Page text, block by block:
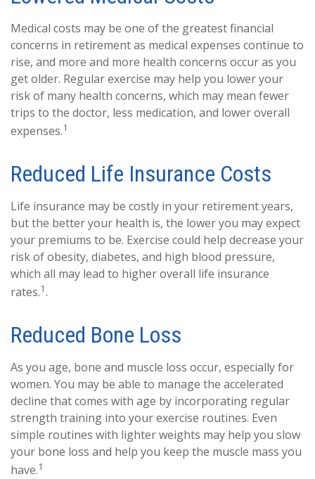
Medical costs may be one of the greatest financial
concerns in retirement as medical expenses continue to
rise, and more and more health concerns occur as you
get older. Regular exercise may help you lower your
risk of many health concerns, which may mean fewer
trips to the doctor, less medication, and lower overall
expenses.1
Reduced Life Insurance Costs
Life insurance may be costly in your retirement years,
but the better your health is, the lower you may expect
your premiums to be. Exercise could help decrease your
risk of obesity, diabetes, and high blood pressure,
which all may lead to higher overall life insurance
rates.1.
Reduced Bone Loss
As you age, bone and muscle loss occur, especially for
women. You may be able to manage the accelerated
decline that comes with age by incorporating regular
strength training into your exercise routines. Even
simple routines with lighter weights may help you slow
your bone loss and help you keep the muscle mass you
have.1